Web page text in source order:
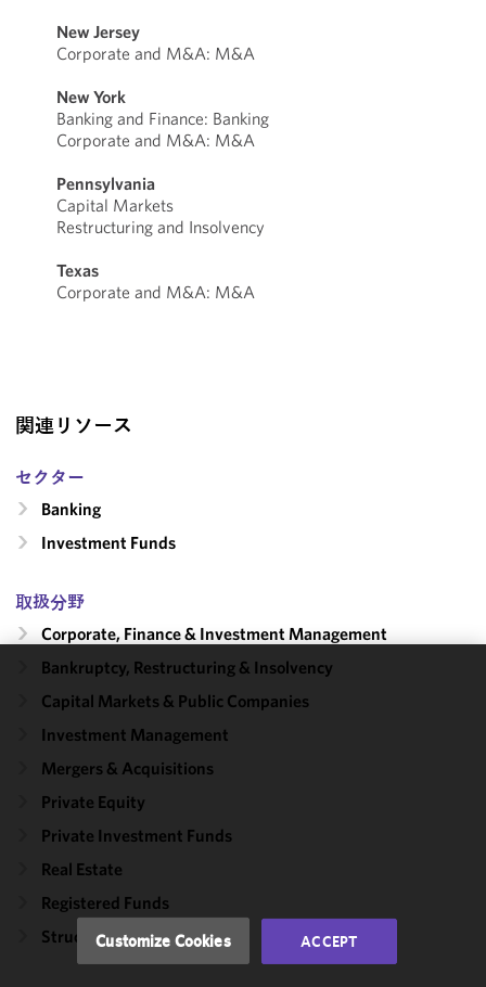
New Jersey
Corporate and M&A: M&A
New York
Banking and Finance: Banking
Corporate and M&A: M&A
Pennsylvania
Capital Markets
Restructuring and Insolvency
Texas
Corporate and M&A: M&A
関連リソース
セクター
Banking
Investment Funds
取扱分野
Corporate, Finance & Investment Management
Bankruptcy, Restructuring & Insolvency
Capital Markets & Public Companies
Investment Management
Mergers & Acquisitions
Private Equity
Private Investment Funds
Real Estate
Registered Funds
Structured Transactions
We use
cookies to
improve the
functionality
performance
of this site
with our
Cookie
Customize Cookies ACCEPT